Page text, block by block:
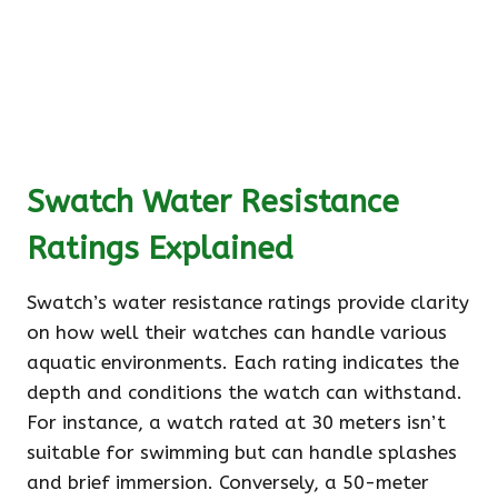
Swatch Water Resistance
Ratings Explained
Swatch’s water resistance ratings provide clarity
on how well their watches can handle various
aquatic environments. Each rating indicates the
depth and conditions the watch can withstand.
For instance, a watch rated at 30 meters isn’t
suitable for swimming but can handle splashes
and brief immersion. Conversely, a 50-meter